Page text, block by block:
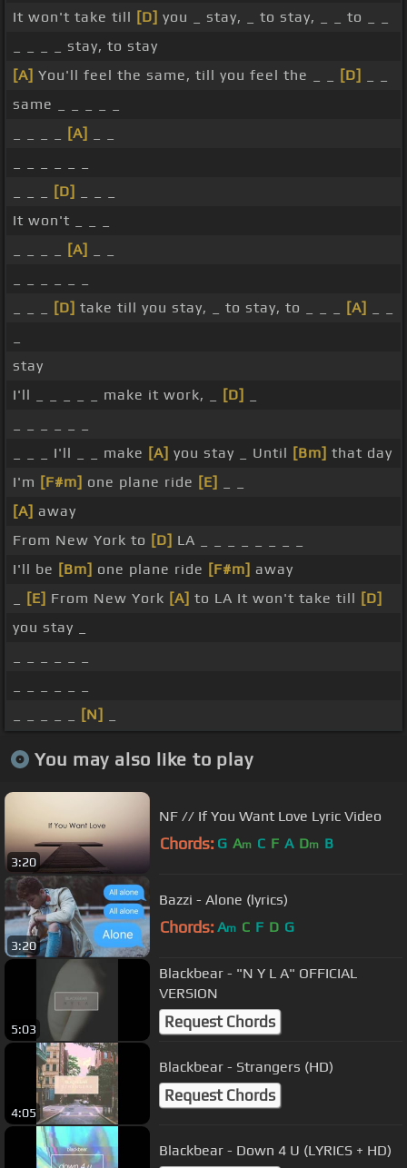
It won't take till [D] you _ stay, _ to stay, _ _ to _ _
_ _ _ _ stay, to stay
[A] You'll feel the same, till you feel the _ _ [D]
same _ _ _ _ _
[A]
[D]
It won't _ _ _
[A]
[D] take till you stay, _ to stay, to _ _ _ [A]
stay
I'll _ _ _ _ _ make it work, _
[D]
_ _ _ I'll _ _ make [A] you stay _ Until [Bm] that day
I'm [F#m] one plane ride [E]
[A] away
From New York to [D] LA _ _ _ _ _ _ _ _
I'll be [Bm] one plane ride [F#m] away
[E] From New York [A] to LA It won't take till [D]
you stay _
[N]
You may also like to play
3:20
NF // If You Want Love Lyric Video
Chords: G Am C F A Dm B
3:20
Bazzi - Alone (lyrics)
Chords: Am C F D G
5:03
Blackbear - "N Y L A" OFFICIAL
VERSION
Request Chords
4:05
Blackbear - Strangers (HD)
Request Chords
Blackbear - Down 4 U (LYRICS + HD)